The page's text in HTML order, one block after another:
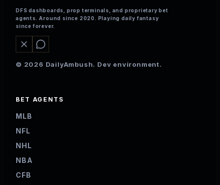
DFS dashboards, prop terminals, and proprietary bet
agents. Around since 2020. Playing daily fantasy
since forever.
© 2026 DailyAmbush. Dev environment.
BET AGENTS
MLB
NFL
NHL
NBA
CFB